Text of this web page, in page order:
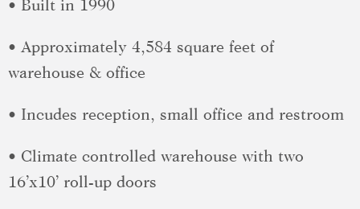
• Built in 1990
• Approximately 4,584 square feet of
warehouse & office
• Incudes reception, small office and restroom
• Climate controlled warehouse with two
16’x10’ roll-up doors